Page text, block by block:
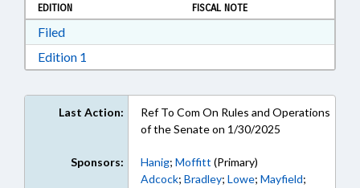
EDITION
FISCAL NOTE
FiledDownload Filed in RTF, Rich Text Format
Edition 1
Last Action:
Ref To Com On Rules and Operations
of the Senate on 1/30/2025
Sponsors: Hanig; Moffitt (Primary)
Adcock; Bradley; Lowe; Mayfield;